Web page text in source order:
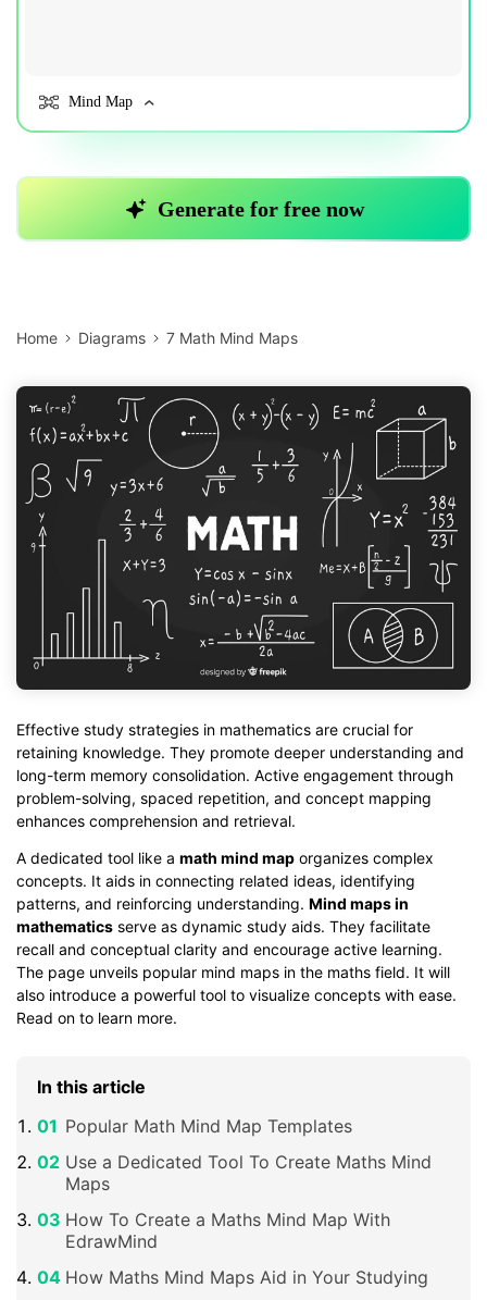
Home Diagrams 7 Math Mind Maps
Effective study strategies in mathematics are crucial for
retaining knowledge. They promote deeper understanding and
long-term memory consolidation. Active engagement through
problem-solving, spaced repetition, and concept mapping
enhances comprehension and retrieval.
A dedicated tool like a math mind map organizes complex
concepts. It aids in connecting related ideas, identifying
patterns, and reinforcing understanding. Mind maps in
mathematics serve as dynamic study aids. They facilitate
recall and conceptual clarity and encourage active learning.
The page unveils popular mind maps in the maths field. It will
also introduce a powerful tool to visualize concepts with ease.
Read on to learn more.
In this article
Popular Math Mind Map Templates
Use a Dedicated Tool To Create Maths Mind
Maps
How To Create a Maths Mind Map With
EdrawMind
How Maths Mind Maps Aid in Your Studying